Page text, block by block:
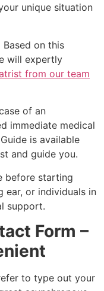
unique situation
Based on this
will expertly
from our team
of an
immediate medical
is available
and guide you.
before starting
ear, or individuals in
support.
Form –
to type out your